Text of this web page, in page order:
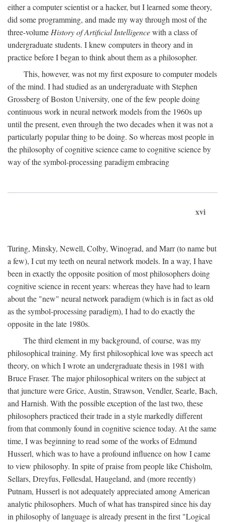
either a computer scientist or a hacker, but I learned some theory,
did some programming, and made my way through most of the
three-volume History of Artificial Intelligencewith a class of
undergraduate students. I knew computers in theory and in
practice before I began to think about them as a philosopher.
This, however, was not my first exposure to computer models
of the mind. I had studied as an undergraduate with Stephen
Grossberg of Boston University, one of the few people doing
continuous work in neural network models from the 1960s up
until the present, even through the two decades when it was not a
particularly popular thing to be doing. So whereas most people in
the philosophy of cognitive science came to cognitive science by
way of the symbol-processing paradigm embracing
xvi
Turing, Minsky, Newell, Colby, Winograd, and Marr (to name but
a few), I cut my teeth on neural network models. In a way, I have
been in exactly the opposite position of most philosophers doing
cognitive science in recent years: whereas they have had to learn
about the "new" neural network paradigm (which is in fact as old
as the symbol-processing paradigm), I had to do exactly the
opposite in the late 1980s.
The third element in my background, of course, was my
philosophical training. My first philosophical love was speech act
theory, on which I wrote an undergraduate thesis in 1981 with
Bruce Fraser. The major philosophical writers on the subject at
that juncture were Grice, Austin, Strawson, Vendler, Searle, Bach,
and Harnish. With the possible exception of the last two, these
philosophers practiced their trade in a style markedly different
from that commonly found in cognitive science today. At the same
time, I was beginning to read some of the works of Edmund
Husserl, which was to have a profound influence on how I came
to view philosophy. In spite of praise from people like Chisholm,
Sellars, Dreyfus, Føllesdal, Haugeland, and (more recently)
Putnam, Husserl is not adequately appreciated among American
analytic philosophers. Much of what has transpired since his day
in philosophy of language is already present in the first "Logical